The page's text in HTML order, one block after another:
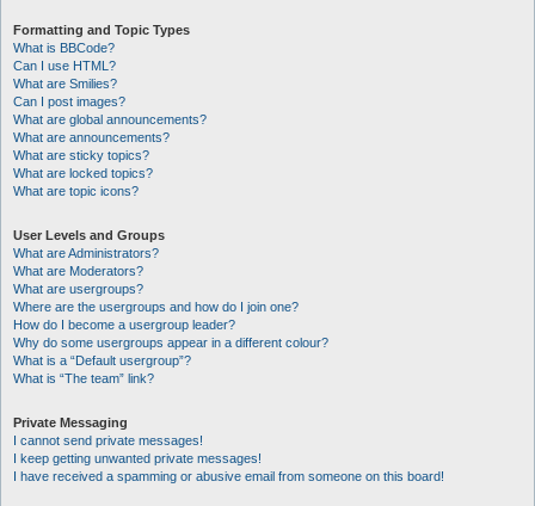
Formatting and Topic Types
What is BBCode?
Can I use HTML?
What are Smilies?
Can I post images?
What are global announcements?
What are announcements?
What are sticky topics?
What are locked topics?
What are topic icons?
User Levels and Groups
What are Administrators?
What are Moderators?
What are usergroups?
Where are the usergroups and how do I join one?
How do I become a usergroup leader?
Why do some usergroups appear in a different colour?
What is a “Default usergroup”?
What is “The team” link?
Private Messaging
I cannot send private messages!
I keep getting unwanted private messages!
I have received a spamming or abusive email from someone on this board!